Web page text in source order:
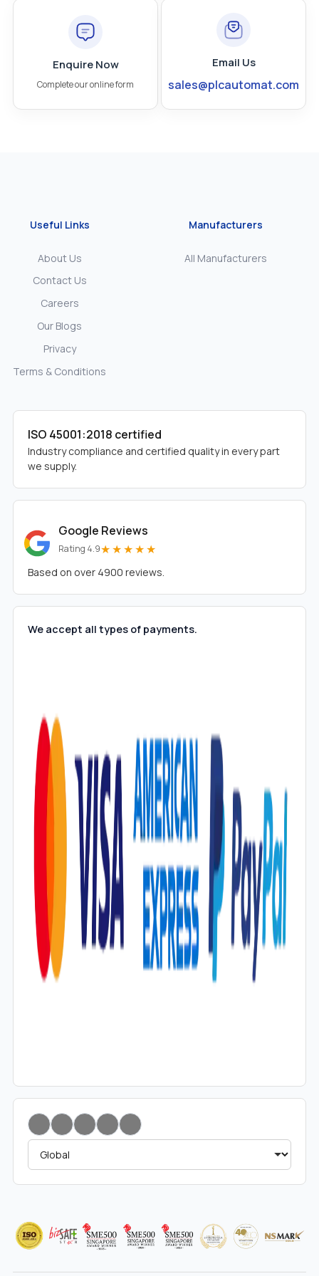
Enquire Now
Complete our online form
Email Us
sales@plcautomat.com
Useful Links
About Us
Contact Us
Careers
Our Blogs
Privacy
Terms & Conditions
Manufacturers
All Manufacturers
ISO 45001:2018 certified
Industry compliance and certified quality in every part
we supply.
Google Reviews
Rating 4.9★★★★★
Based on over 4900 reviews.
We accept all types of payments.